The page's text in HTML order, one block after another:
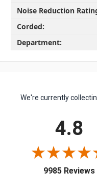
Noise Reduction
Corded:
Department:
We're currently
4.8
9985 Reviews